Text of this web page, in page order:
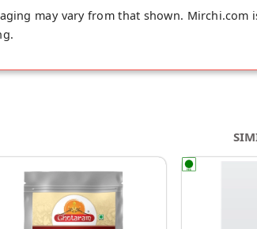
may vary from that shown.